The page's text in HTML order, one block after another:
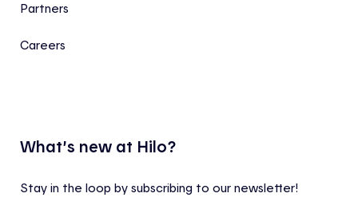
Partners
Careers
What’s new at Hilo?
Stay in the loop by subscribing to our newsletter!